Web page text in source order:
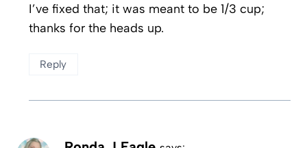
I’ve fixed that; it was meant to be 1/3 cup;
thanks for the heads up.
Reply